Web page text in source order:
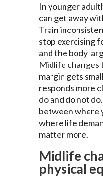
In younger
can get away
Train
stop exercising
and the body
Midlife changes
margin gets
responds more
do and do not
between where
where life
matter more.
Midlife
physical